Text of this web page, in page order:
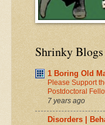
Shrinky Blogs
1 Boring Old
Please Support
Postdoctoral
7 years ago
Disorders |